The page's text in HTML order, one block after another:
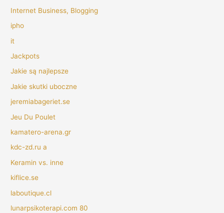
Internet Business, Blogging
ipho
it
Jackpots
Jakie są najlepsze
Jakie skutki uboczne
jeremiabageriet.se
Jeu Du Poulet
kamatero-arena.gr
kdc-zd.ru a
Keramin vs. inne
kiflice.se
laboutique.cl
lunarpsikoterapi.com 80